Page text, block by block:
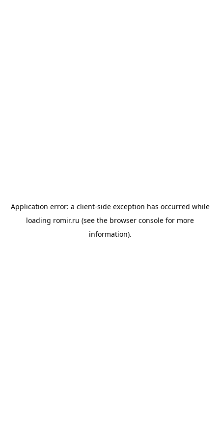
Application error: a client-side exception has occurred while
loading romir.ru (see the browser console for more
information).